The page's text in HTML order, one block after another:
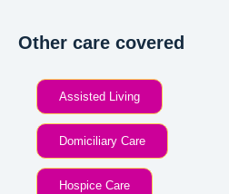
Other care covered
Assisted Living
Domiciliary Care
Hospice Care